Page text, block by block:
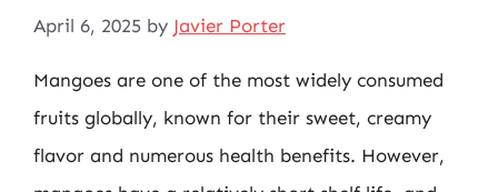
April 6, 2025 by Javier Porter
Mangoes are one of the most widely consumed
fruits globally, known for their sweet, creamy
flavor and numerous health benefits. However,